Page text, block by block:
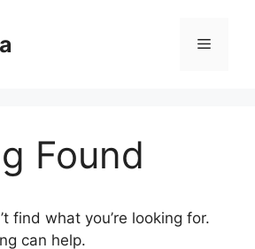
Menu
Found
find what you’re looking for.
can help.